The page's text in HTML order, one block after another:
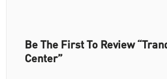
Be The First To Review
Center”